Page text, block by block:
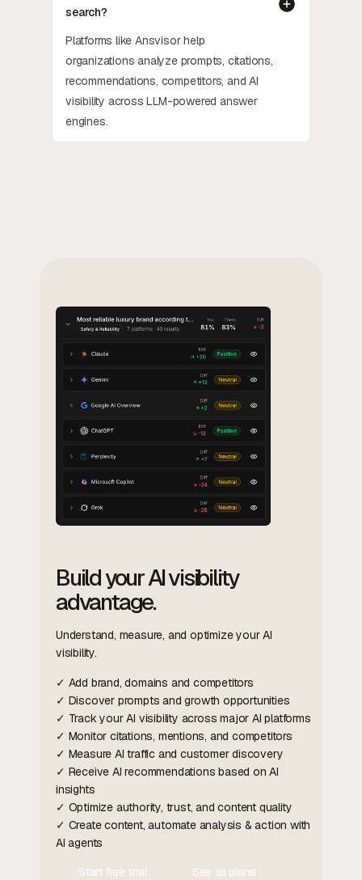
search?
Platforms like Ansvisor help
organizations analyze prompts, citations,
recommendations, competitors, and AI
visibility across LLM-powered answer
engines.
Build your AI visibility
advantage.
Understand, measure, and optimize your AI
visibility.
✓ Add brand, domains and competitors
✓ Discover prompts and growth opportunities
✓ Track your AI visibility across major AI platforms
✓ Monitor citations, mentions, and competitors
✓ Measure AI traffic and customer discovery
✓ Receive AI recommendations based on AI
insights
✓ Optimize authority, trust, and content quality
✓ Create content, automate analysis & action with
AI agents
Start free trial
See all plans